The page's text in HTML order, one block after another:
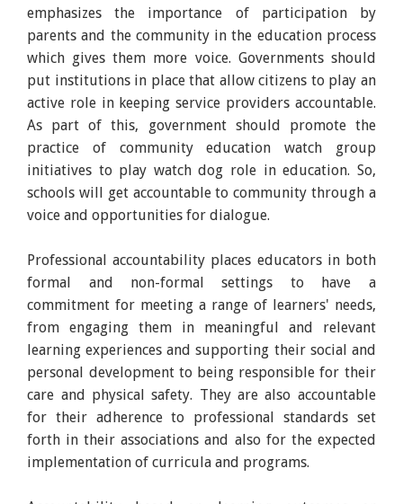
emphasizes the importance of participation by
parents and the community in the education process
which gives them more voice. Governments should
put institutions in place that allow citizens to play an
active role in keeping service providers accountable.
As part of this, government should promote the
practice of community education watch group
initiatives to play watch dog role in education. So,
schools will get accountable to community through a
voice and opportunities for dialogue.
Professional accountability places educators in both
formal and non-formal settings to have a
commitment for meeting a range of learners' needs,
from engaging them in meaningful and relevant
learning experiences and supporting their social and
personal development to being responsible for their
care and physical safety. They are also accountable
for their adherence to professional standards set
forth in their associations and also for the expected
implementation of curricula and programs.